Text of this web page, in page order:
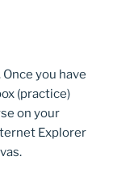
you have
(practice)
on your
Explorer